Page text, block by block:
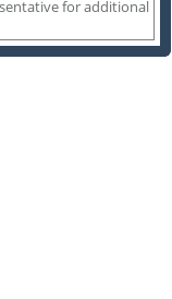
for additional